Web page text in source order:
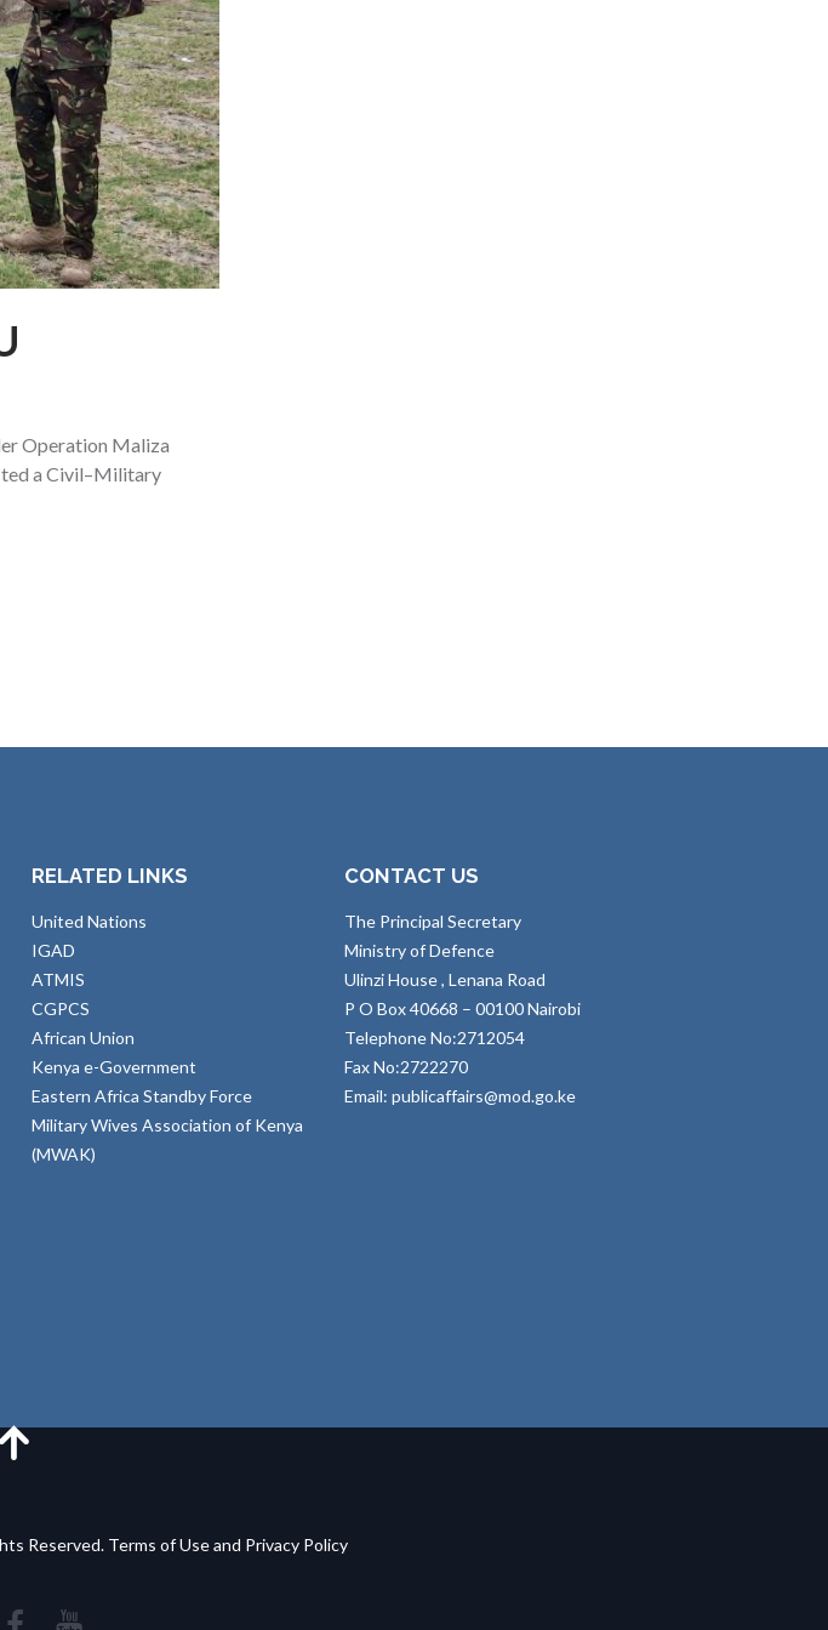
Operation Maliza
a Civil–Military
RELATED LINKS
United Nations
IGAD
ATMIS
CGPCS
African Union
Kenya e-Government
Eastern Africa Standby Force
Military Wives Association of Kenya
(MWAK)
CONTACT US
The Principal Secretary
Ministry of Defence
Ulinzi House , Lenana Road
P O Box 40668 – 00100 Nairobi
Telephone No:2712054
Fax No:2722270
Email: publicaffairs@mod.go.ke
Reserved. Terms of Use and Privacy Policy